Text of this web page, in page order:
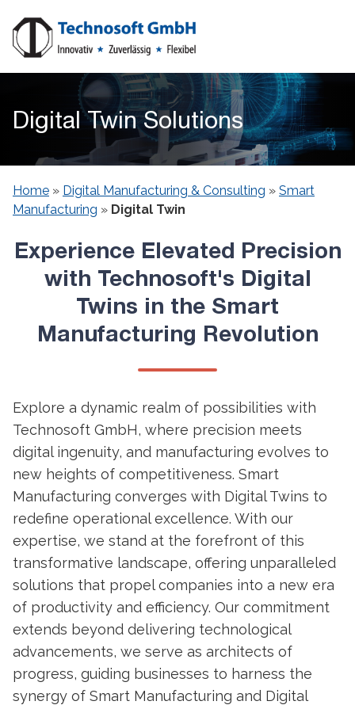
Digital Twin Solutions
Home » Digital Manufacturing & Consulting » Smart
Manufacturing » Digital Twin
Experience Elevated Precision
with Technosoft's Digital
Twins in the Smart
Manufacturing Revolution
Explore a dynamic realm of possibilities with
Technosoft GmbH, where precision meets
digital ingenuity, and manufacturing evolves to
new heights of competitiveness. Smart
Manufacturing converges with Digital Twins to
redefine operational excellence. With our
expertise, we stand at the forefront of this
transformative landscape, offering unparalleled
solutions that propel companies into a new era
of productivity and efficiency. Our commitment
extends beyond delivering technological
advancements, we serve as architects of
progress, guiding businesses to harness the
synergy of Smart Manufacturing and Digital